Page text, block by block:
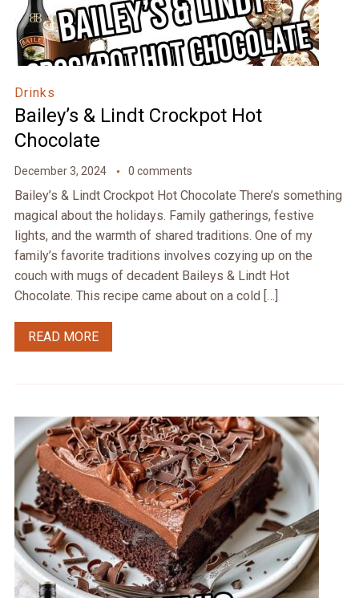
Drinks
Bailey’s & Lindt Crockpot Hot
Chocolate
December 3, 2024 0 comments
Bailey’s & Lindt Crockpot Hot Chocolate There’s something
magical about the holidays. Family gatherings, festive
lights, and the warmth of shared traditions. One of my
family’s favorite traditions involves cozying up on the
couch with mugs of decadent Baileys & Lindt Hot
Chocolate. This recipe came about on a cold […]
READ MORE